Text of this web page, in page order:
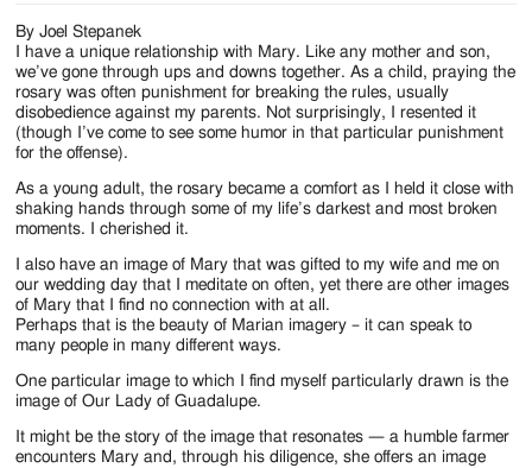
the
Diocese
of
Jackson
Since
1954
By Joel Stepanek
I have a unique relationship with Mary. Like any mother and son,
we’ve gone through ups and downs together. As a child, praying the
rosary was often punishment for breaking the rules, usually
disobedience against my parents. Not surprisingly, I resented it
(though I’ve come to see some humor in that particular punishment
for the offense).
As a young adult, the rosary became a comfort as I held it close with
shaking hands through some of my life’s darkest and most broken
moments. I cherished it.
I also have an image of Mary that was gifted to my wife and me on
our wedding day that I meditate on often, yet there are other images
of Mary that I find no connection with at all.
Perhaps that is the beauty of Marian imagery – it can speak to
many people in many different ways.
One particular image to which I find myself particularly drawn is the
image of Our Lady of Guadalupe.
It might be the story of the image that resonates — a humble farmer
encounters Mary and, through his diligence, she offers an image